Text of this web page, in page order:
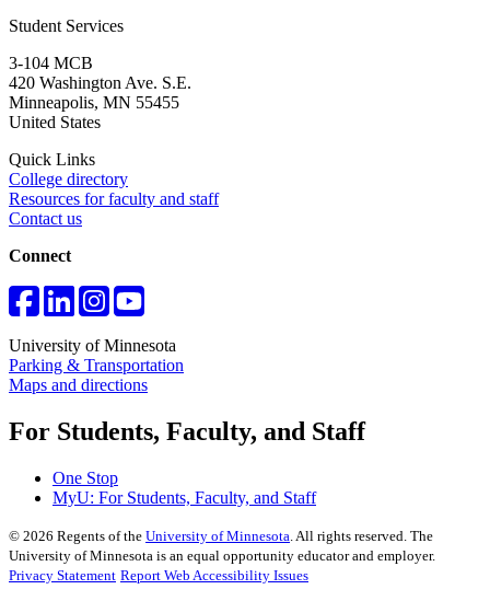
Student Services
3-104 MCB
420 Washington Ave. S.E.
Minneapolis, MN 55455
United States
Quick Links
College directory
Resources for faculty and staff
Contact us
Connect
University of Minnesota
Parking & Transportation
Maps and directions
For Students, Faculty, and Staff
One Stop
MyU: For Students, Faculty, and Staff
© 2026 Regents of the University of Minnesota. All rights reserved. The
University of Minnesota is an equal opportunity educator and employer.
Privacy Statement Report Web Accessibility Issues